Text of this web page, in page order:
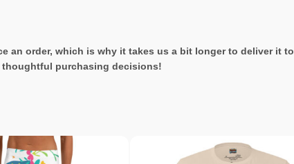
an order, which is why it takes us a bit longer to deliver it
purchasing decisions!